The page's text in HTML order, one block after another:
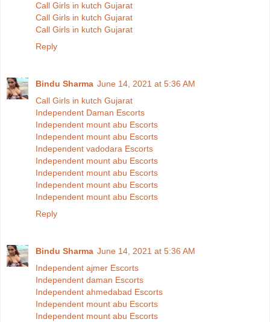
Call Girls in kutch Gujarat
Call Girls in kutch Gujarat
Call Girls in kutch Gujarat
Reply
Bindu Sharma June 14, 2021 at 5:36 AM
Call Girls in kutch Gujarat
Independent Daman Escorts
Independent mount abu Escorts
Independent mount abu Escorts
Independent vadodara Escorts
Independent mount abu Escorts
Independent mount abu Escorts
Independent mount abu Escorts
Independent mount abu Escorts
Reply
Bindu Sharma June 14, 2021 at 5:36 AM
Independent ajmer Escorts
Independent daman Escorts
Independent ahmedabad Escorts
Independent mount abu Escorts
Independent mount abu Escorts